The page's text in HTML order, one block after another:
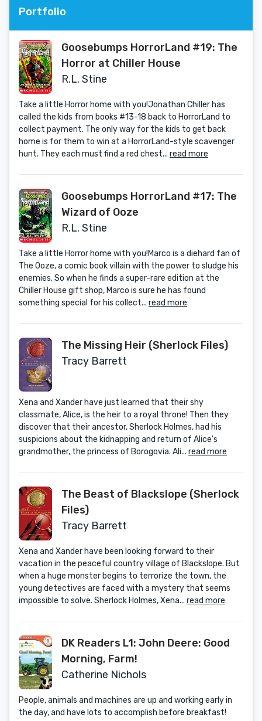
Portfolio
Goosebumps HorrorLand #19: The
Horror at Chiller House
R.L. Stine
Take a little Horror home with you!Jonathan Chiller has
called the kids from books #13-18 back to HorrorLand to
collect payment. The only way for the kids to get back
home is for them to win at a HorrorLand-style scavenger
hunt. They each must find a red chest... read more
Goosebumps HorrorLand #17: The
Wizard of Ooze
R.L. Stine
Take a little Horror home with you!Marco is a diehard fan of
The Ooze, a comic book villain with the power to sludge his
enemies. So when he finds a super-rare edition at the
Chiller House gift shop, Marco is sure he has found
something special for his collect... read more
The Missing Heir (Sherlock Files)
Tracy Barrett
Xena and Xander have just learned that their shy
classmate, Alice, is the heir to a royal throne! Then they
discover that their ancestor, Sherlock Holmes, had his
suspicions about the kidnapping and return of Alice's
grandmother, the princess of Borogovia. Ali... read more
The Beast of Blackslope (Sherlock
Files)
Tracy Barrett
Xena and Xander have been looking forward to their
vacation in the peaceful country village of Blackslope. But
when a huge monster begins to terrorize the town, the
young detectives are faced with a mystery that seems
impossible to solve. Sherlock Holmes, Xena... read more
DK Readers L1: John Deere: Good
Morning, Farm!
Catherine Nichols
People, animals and machines are up and working early in
the day, and have lots to accomplish before breakfast!